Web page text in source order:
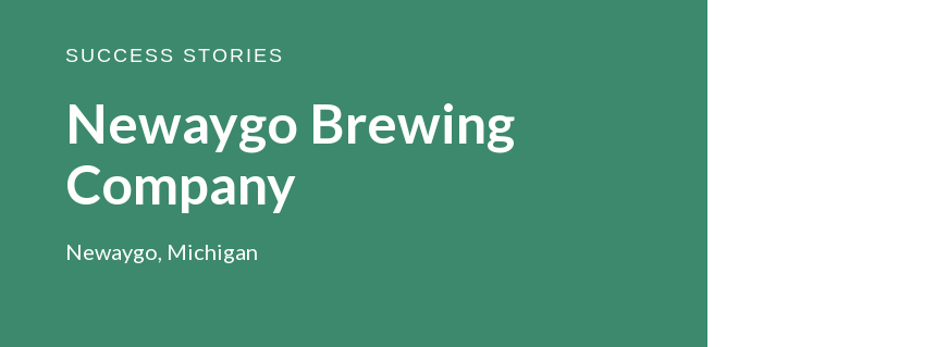
SUCCESS STORIES
Newaygo Brewing
Company
Newaygo, Michigan